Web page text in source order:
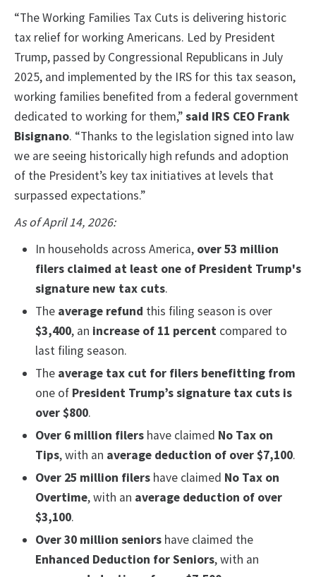
“The Working Families Tax Cuts is delivering historic
tax relief for working Americans. Led by President
Trump, passed by Congressional Republicans in July
2025, and implemented by the IRS for this tax season,
working families benefited from a federal government
dedicated to working for them,”said IRS CEO Frank
Bisignano. “Thanks to the legislation signed into law
we are seeing historically high refunds and adoption
of the President’s key tax initiatives at levels that
surpassed expectations.”
As of April 14, 2026:
In households across America, over 53 million
filers claimed at least one of President Trump's
signature new tax cuts.
The average refund this filing season is over
$3,400, an increase of 11 percent compared to
last filing season.
The average tax cut for filers benefitting from
one of President Trump’s signature tax cuts is
over $800.
Over 6 million filers have claimed No Tax on
Tips, with an average deduction of over $7,100.
Over 25 million filers have claimed No Tax on
Overtime, with an average deduction of over
$3,100.
Over 30 million seniors have claimed the
Enhanced Deduction for Seniors, with an